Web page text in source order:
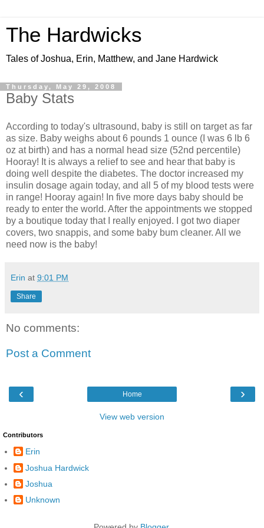
The Hardwicks
Tales of Joshua, Erin, Matthew, and Jane Hardwick
Thursday, May 29, 2008
Baby Stats
According to today's ultrasound, baby is still on target as far
as size. Baby weighs about 6 pounds 1 ounce (I was 6 lb 6
oz at birth) and has a normal head size (52nd percentile)
Hooray! It is always a relief to see and hear that baby is
doing well despite the diabetes. The doctor increased my
insulin dosage again today, and all 5 of my blood tests were
in range! Hooray again! In five more days baby should be
ready to enter the world. After the appointments we stopped
by a boutique today that I really enjoyed. I got two diaper
covers, two snappis, and some baby bum cleaner. All we
need now is the baby!
Erin at 9:01 PM
Share
No comments:
Post a Comment
‹ ›
Home
View web version
Contributors
Erin
Joshua Hardwick
Joshua
Unknown